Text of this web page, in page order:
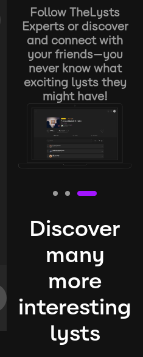
Follow TheLysts
Experts or discover
and connect with
your friends—you
never know what
exciting lysts they
might have!
Discover
many
more
interesting
lysts